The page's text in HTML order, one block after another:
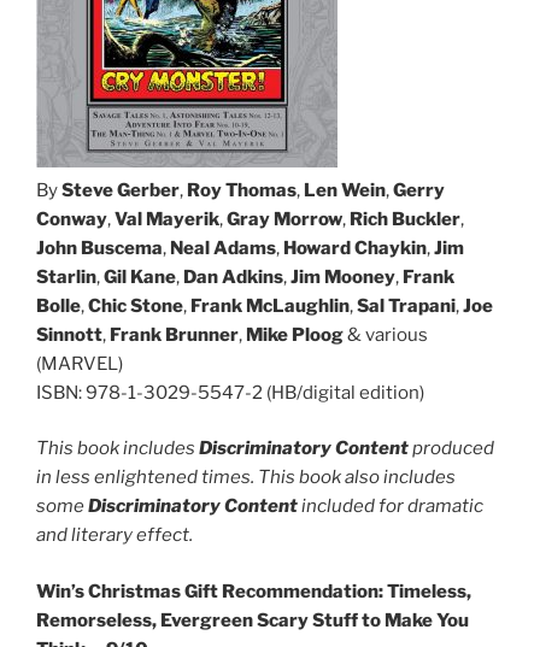
BySteve Gerber, Roy Thomas, Len Wein,Gerry
Conway,Val Mayerik,Gray Morrow, Rich Buckler,
John Buscema, Neal Adams, Howard Chaykin,Jim
Starlin,Gil Kane, Dan Adkins,Jim Mooney, Frank
Bolle,Chic Stone, Frank McLaughlin,Sal Trapani,Joe
Sinnott, Frank Brunner, Mike Ploog& various
(MARVEL)
ISBN: 978-1-3029-5547-2 (HB/digital edition)
This book includes Discriminatory Contentproduced
in less enlightened times. This book also includes
someDiscriminatory Contentincluded for dramatic
and literary effect.
Win’s Christmas Gift Recommendation: Timeless,
Remorseless, Evergreen Scary Stuff to Make You